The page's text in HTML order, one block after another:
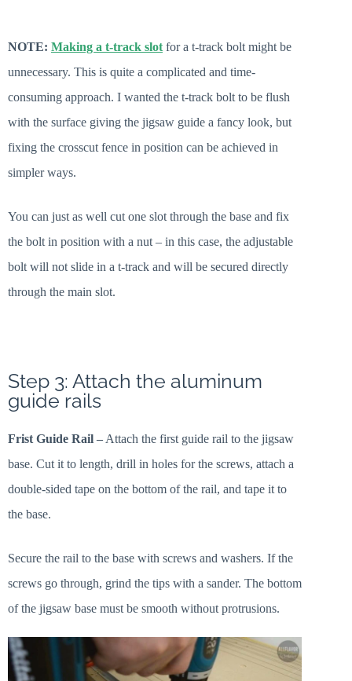
NOTE: Making a t-track slot for a t-track bolt might be
unnecessary. This is quite a complicated and time-
consuming approach. I wanted the t-track bolt to be flush
with the surface giving the jigsaw guide a fancy look, but
fixing the crosscut fence in position can be achieved in
simpler ways.
You can just as well cut one slot through the base and fix
the bolt in position with a nut – in this case, the adjustable
bolt will not slide in a t-track and will be secured directly
through the main slot.
Step 3: Attach the aluminum
guide rails
Frist Guide Rail – Attach the first guide rail to the jigsaw
base. Cut it to length, drill in holes for the screws, attach a
double-sided tape on the bottom of the rail, and tape it to
the base.
Secure the rail to the base with screws and washers. If the
screws go through, grind the tips with a sander. The bottom
of the jigsaw base must be smooth without protrusions.